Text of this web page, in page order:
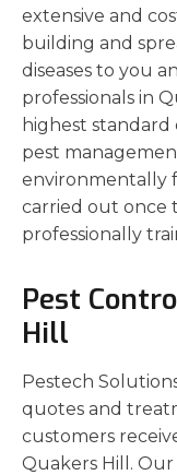
extensive and
building and
diseases to you
professionals in
highest
pest
environmentally
carried out once
professionally
Pest
Hill
Pestech
quotes and
customers
Quakers Hill.